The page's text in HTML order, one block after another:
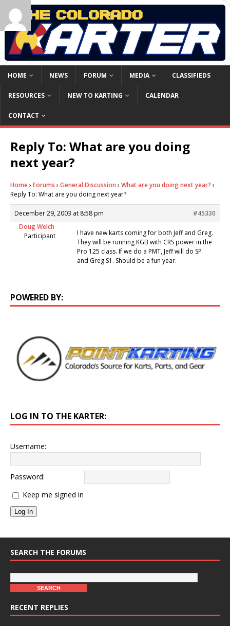
HOME NEWS FORUM MEDIA CLASSIFIEDS
RESOURCES NEW TO KARTING CALENDAR
CONTACT
Reply To: What are you doing
next year?
Home› Forums › General Discussion › What are you doing next year? ›
Reply To: What are you doing next year?
December 29, 2003 at 8:58 pm
#45330
Doug Welch
Participant
I have new karts coming for both Jeff and Greg.
They will be running KGB with CRS power in the
Pro 125 class. If we do a PMT, Jeff will do SP
and Greg S1. Should be a fun year.
POWERED BY:
LOG IN TO THE KARTER:
Username:
Password:
Keep me signed in
Log In
SEARCH THE FORUMS
RECENT REPLIES